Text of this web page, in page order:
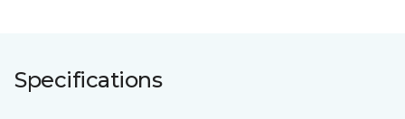
Specifications